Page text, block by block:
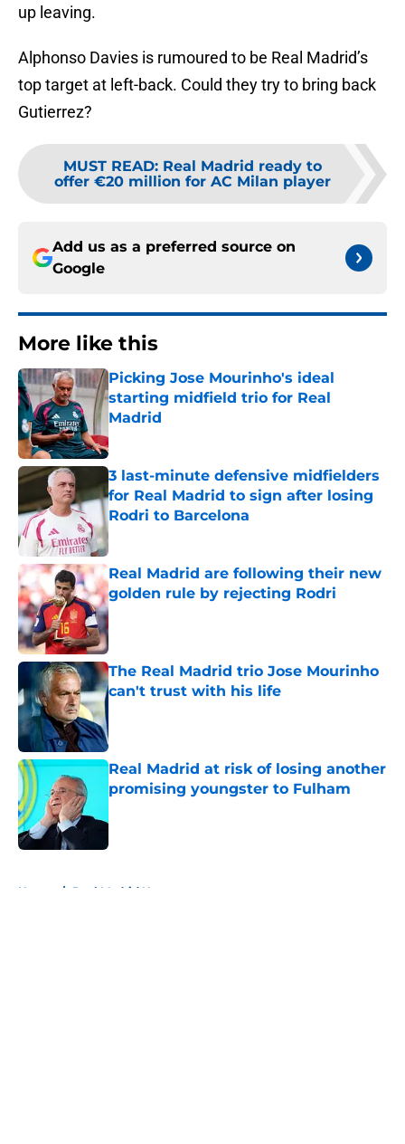
up leaving.
Alphonso Davies is rumoured to be Real Madrid’s
top target at left-back. Could they try to bring back
Gutierrez?
MUST READ: Real Madrid ready to
offer €20 million for AC Milan player
Add us as a preferred source on
Google
More like this
Picking Jose Mourinho's ideal
starting midfield trio for Real
Madrid
Published by on Invalid Date
3 last-minute defensive midfielders
for Real Madrid to sign after losing
Rodri to Barcelona
Published by on Invalid Date
Real Madrid are following their new
golden rule by rejecting Rodri
Published by on Invalid Date
The Real Madrid trio Jose Mourinho
can't trust with his life
Real Madrid at risk of losing another
promising youngster to Fulham
Home / Real Madrid News